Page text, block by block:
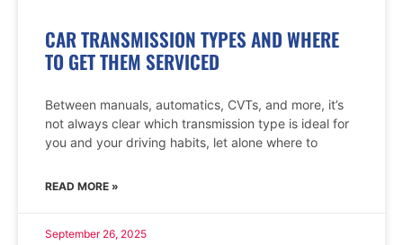
CAR TRANSMISSION TYPES AND WHERE
TO GET THEM SERVICED
Between manuals, automatics, CVTs, and more, it’s
not always clear which transmission type is ideal for
you and your driving habits, let alone where to
READ MORE »
September 26, 2025